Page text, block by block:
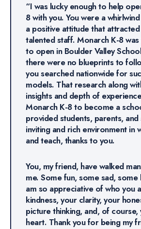
“I was lucky enough to help
8 with you. You were a
a positive attitude that
talented staff. Monarch K-8
to open in Boulder Valley
there were no blueprints to
you searched nationwide for
models. That research along
insights and depth of
Monarch K-8 to become a
provided students, parents, and
inviting and rich environment in
and teach, thanks to you.
You, my friend, have walked
me. Some fun, some sad, some
am so appreciative of who you
kindness, your clarity, your
picture thinking, and, of course,
heart. Thank you for being my